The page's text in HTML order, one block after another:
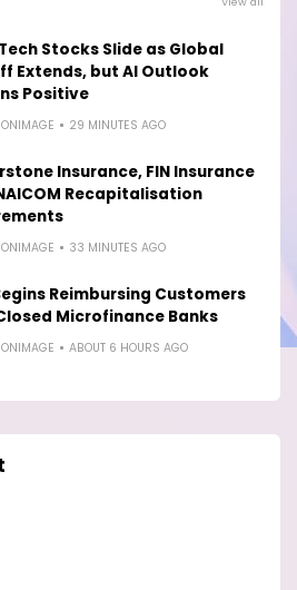
Stocks Slide as Global
Extends, but AI Outlook
Positive
29 MINUTES AGO
Insurance, FIN Insurance
Recapitalisation
33 MINUTES AGO
Reimbursing Customers
Microfinance Banks
ABOUT 6 HOURS AGO